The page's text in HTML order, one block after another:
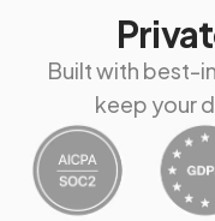
Built with best-
keep your